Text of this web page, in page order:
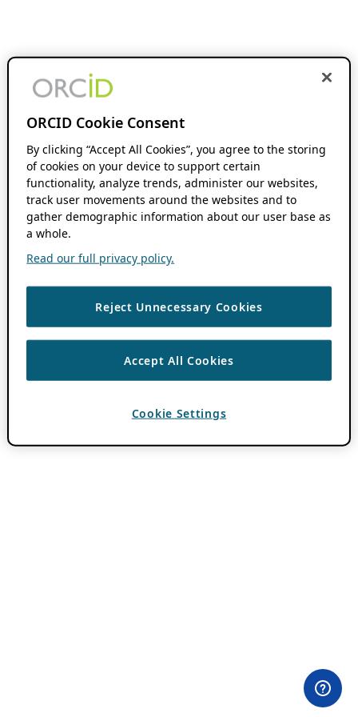
ORCID Cookie Consent
By clicking “Accept All Cookies”, you agree to the storing
of cookies on your device to support certain
functionality, analyze trends, administer our websites,
track user movements around the websites and to
gather demographic information about our user base as
a whole.
Read our full privacy policy.
Reject Unnecessary Cookies
Accept All Cookies
Cookie Settings